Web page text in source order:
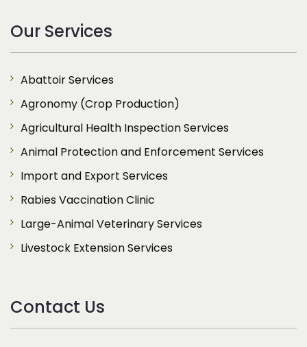
Our Services
Abattoir Services
Agronomy (Crop Production)
Agricultural Health Inspection Services
Animal Protection and Enforcement Services
Import and Export Services
Rabies Vaccination Clinic
Large-Animal Veterinary Services
Livestock Extension Services
Contact Us